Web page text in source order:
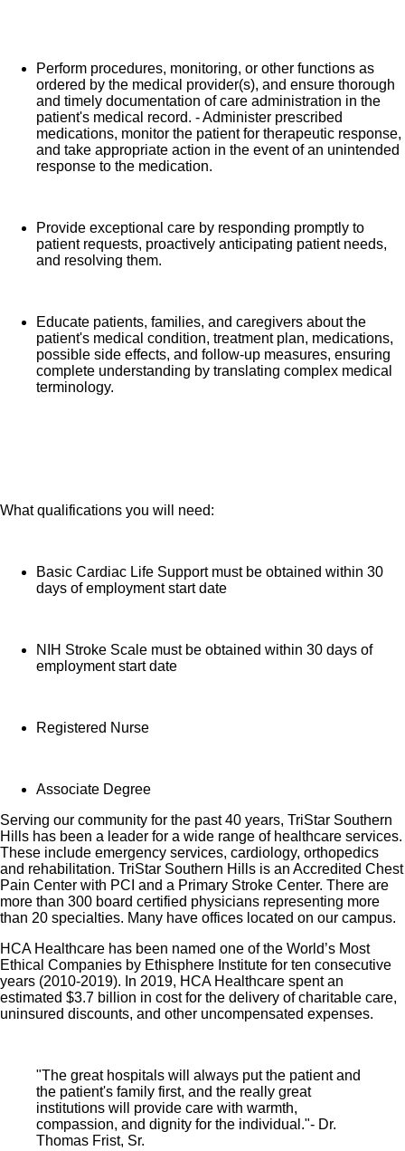
telemedicine services and free AirMed medical
transportation.
Additional options for dental and vision benefits,
life and disability coverage, flexible spending
accounts, supplemental health protection plans
counseling, long-term care coverage, moving
assistance, pet insurance and more.
401(k) Plan with a 100% match on 3% to 9% of
pay (based on years of service)
Employee Stock Purchase Plan with 10% off HCA
Healthcare stock
Consumer discounts through Abenity and
and preferred banking partnerships
Colleague recognition program
Time Away From Work Program (paid time off,
coverage and leaves of absence)
colleagues based on income.
Learn more about Employee Benefits
Note: Eligibility for benefits may vary by location.
At TriStar Southern Hills Medical Center, our nurses
play a vital part. We know that every nurse’s path and
purpose is unique. Do you want to create your own
personal career path in nursing? HCA Healthcare is
your career destination! Our scale makes it possible for
nurses to create the career path that fits their life – for life
today for our RN Ortho Specialty opportunity.
Collaborating with medical providers and the care team,
you will provide personalized, comprehensive, and
compassionate care, following established nursing
models such as "Assess, Perform, Teach, and Manage."
You will also act as an advocate for patients, families,
mission, and values to ensure an outstanding patient
experience and positive clinical outcomes.
Perform procedures, monitoring, or other functions as
ordered by the medical provider(s), and ensure thorough
and timely documentation of care administration in the
patient's medical record. - Administer prescribed
medications, monitor the patient for therapeutic response,
and take appropriate action in the event of an unintended
response to the medication.
Provide exceptional care by responding promptly to
patient requests, proactively anticipating patient needs,
and resolving them.
Educate patients, families, and caregivers about the
patient's medical condition, treatment plan, medications,
possible side effects, and follow-up measures, ensuring
complete understanding by translating complex medical
terminology.
What qualifications you will need:
Basic Cardiac Life Support must be obtained within 30
days of employment start date
NIH Stroke Scale must be obtained within 30 days of
employment start date
Registered Nurse
Associate Degree
Serving our community for the past 40 years, TriStar Southern
Hills has been a leader for a wide range of healthcare services.
These include emergency services, cardiology, orthopedics
and rehabilitation. TriStar Southern Hills is an Accredited Chest
Pain Center with PCI and a Primary Stroke Center. There are
more than 300 board certified physicians representing more
than 20 specialties. Many have offices located on our campus.
HCA Healthcare has been named one of the World’s Most
Ethical Companies by Ethisphere Institute for ten consecutive
years (2010-2019). In 2019, HCA Healthcare spent an
estimated $3.7 billion in cost for the delivery of charitable care,
uninsured discounts, and other uncompensated expenses.
"The great hospitals will always put the patient and
the patient's family first, and the really great
institutions will provide care with warmth,
compassion, and dignity for the individual."- Dr.
Thomas Frist, Sr.